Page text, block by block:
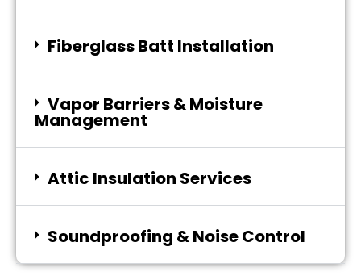
Fiberglass Batt Installation
Vapor Barriers & Moisture
Management
Attic Insulation Services
Soundproofing & Noise Control